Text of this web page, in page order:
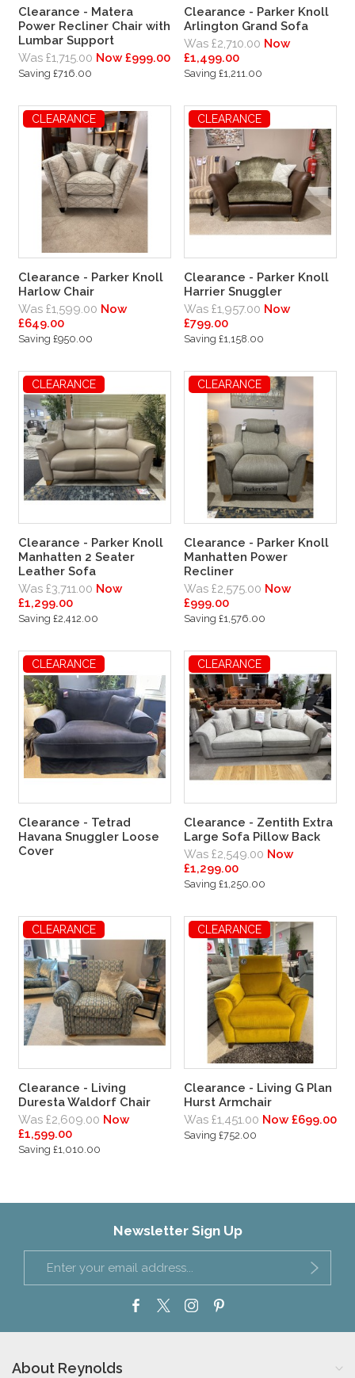
Clearance - Matera
Power Recliner Chair with
Lumbar Support
Was £1,715.00 Now £999.00
Saving £716.00
Clearance - Parker Knoll
Arlington Grand Sofa
Was £2,710.00 Now
£1,499.00
Saving £1,211.00
CLEARANCE
Clearance - Parker Knoll
Harlow Chair
Was £1,599.00 Now
£649.00
Saving £950.00
CLEARANCE
Clearance - Parker Knoll
Harrier Snuggler
Was £1,957.00 Now
£799.00
Saving £1,158.00
CLEARANCE
Clearance - Parker Knoll
Manhatten 2 Seater
Leather Sofa
Was £3,711.00 Now
£1,299.00
Saving £2,412.00
CLEARANCE
Clearance - Parker Knoll
Manhatten Power
Recliner
Was £2,575.00 Now
£999.00
Saving £1,576.00
CLEARANCE
Clearance - Tetrad
Havana Snuggler Loose
Cover
CLEARANCE
Clearance - Zentith Extra
Large Sofa Pillow Back
Was £2,549.00 Now
£1,299.00
Saving £1,250.00
CLEARANCE
Clearance - Living
Duresta Waldorf Chair
Was £2,609.00 Now
£1,599.00
Saving £1,010.00
CLEARANCE
Clearance - Living G Plan
Hurst Armchair
Was £1,451.00 Now £699.00
Saving £752.00
Newsletter Sign Up
About Reynolds